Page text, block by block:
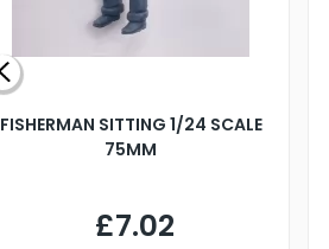
FISHERMAN SITTING 1/24 SCALE
75MM
£7.02